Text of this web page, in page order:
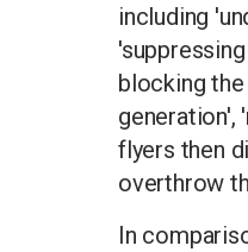
including
blocking
generation',
flyers then
overthrow
In